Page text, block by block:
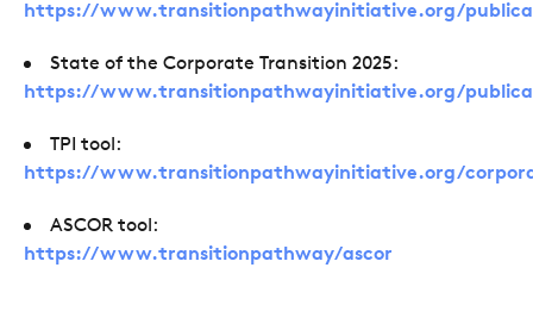
https://www.transitionpathwayinitiative.org/
State of the Corporate Transition 2025:
https://www.transitionpathwayinitiative.org/
TPI tool:
https://www.transitionpathwayinitiative.org/
ASCOR tool:
https://www.transitionpathway/ascor